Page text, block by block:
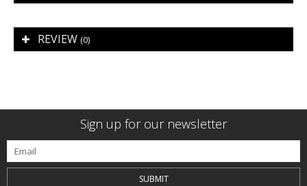
REVIEW (0)
Sign up for our newsletter
SUBMIT